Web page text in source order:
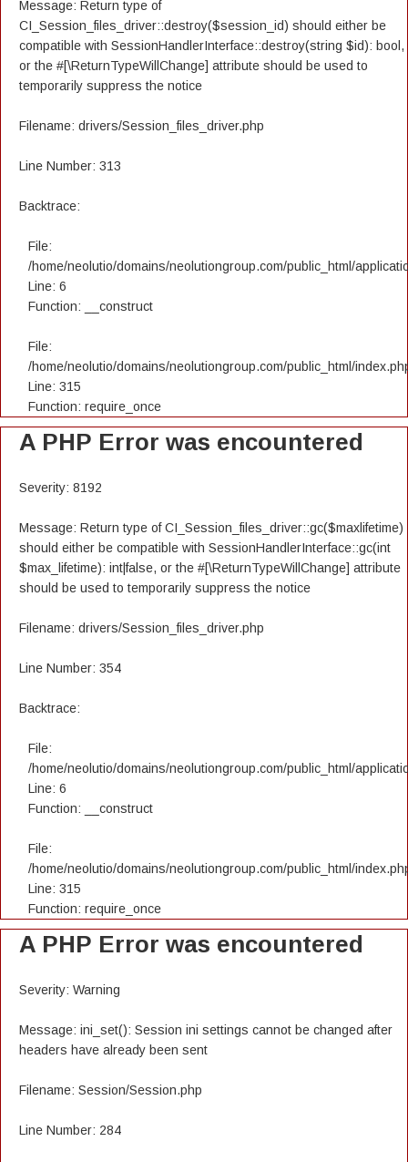
Message: Return type of
CI_Session_files_driver::destroy($session_id) should either be
compatible with SessionHandlerInterface::destroy(string $id): bool,
or the #[\ReturnTypeWillChange] attribute should be used to
temporarily suppress the notice
Filename: drivers/Session_files_driver.php
Line Number: 313
Backtrace:
File:
/home/neolutio/domains/neolutiongroup.com/public_html/
Line: 6
Function: __construct
File:
/home/neolutio/domains/neolutiongroup.com/public_html/
Line: 315
Function: require_once
A PHP Error was encountered
Severity: 8192
Message: Return type of CI_Session_files_driver::gc($maxlifetime)
should either be compatible with SessionHandlerInterface::gc(int
$max_lifetime): int|false, or the #[\ReturnTypeWillChange] attribute
should be used to temporarily suppress the notice
Filename: drivers/Session_files_driver.php
Line Number: 354
Backtrace:
File:
/home/neolutio/domains/neolutiongroup.com/public_html/
Line: 6
Function: __construct
File:
/home/neolutio/domains/neolutiongroup.com/public_html/
Line: 315
Function: require_once
A PHP Error was encountered
Severity: Warning
Message: ini_set(): Session ini settings cannot be changed after
headers have already been sent
Filename: Session/Session.php
Line Number: 284